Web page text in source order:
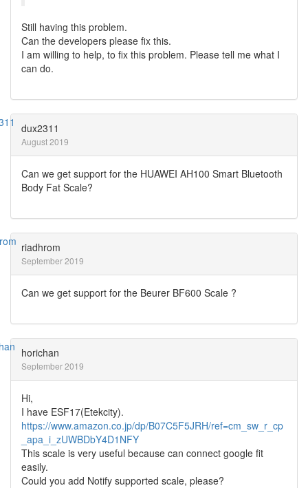
Still having this problem.
Can the developers please fix this.
I am willing to help, to fix this problem. Please tell me what I
can do.
dux2311
August 2019
Can we get support for the HUAWEI AH100 Smart Bluetooth
Body Fat Scale?
riadhrom
September 2019
Can we get support for the Beurer BF600 Scale ?
horichan
September 2019
Hi,
I have ESF17(Etekcity).
https://www.amazon.co.jp/dp/B07C5F5JRH/ref=cm_sw_r_cp
_apa_i_zUWBDbY4D1NFY
This scale is very useful because can connect google fit
easily.
Could you add Notify supported scale, please?